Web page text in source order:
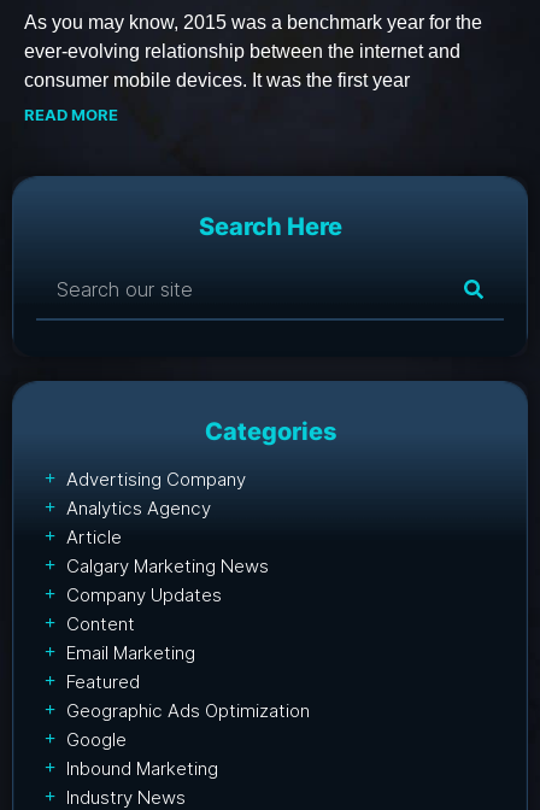
As you may know, 2015 was a benchmark year for the
ever-evolving relationship between the internet and
consumer mobile devices. It was the first year
READ MORE
Search Here
Categories
Advertising Company
Analytics Agency
Article
Calgary Marketing News
Company Updates
Content
Email Marketing
Featured
Geographic Ads Optimization
Google
Inbound Marketing
Industry News